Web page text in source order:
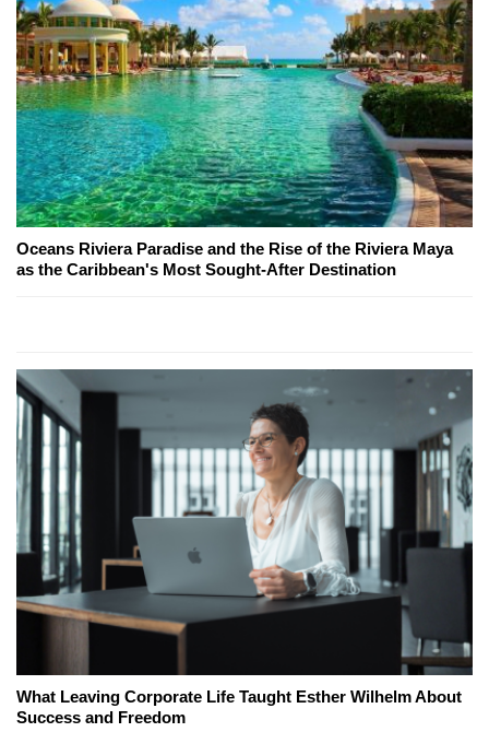
Oceans Riviera Paradise and the Rise of the Riviera Maya
as the Caribbean's Most Sought-After Destination
What Leaving Corporate Life Taught Esther Wilhelm About
Success and Freedom